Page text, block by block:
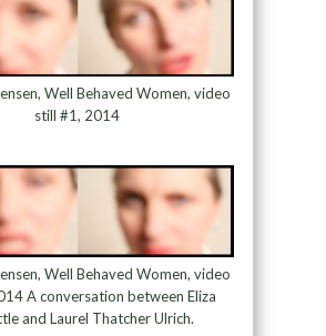
Well Behaved Women, video
still #1, 2014
Well Behaved Women, video
A conversation between Eliza
and Laurel Thatcher Ulrich.